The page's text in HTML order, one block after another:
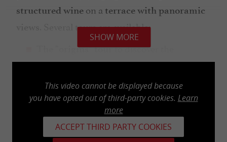
structured wine on a terrace with panoramic
. Several tours are available:
The "origins" tourto discover the
meticulous work of this Grand Cru Classé
estate, followed by a tasting of 3 wines (1
hour)
The "A Story of Terroir" tour
blind tasting of 3 wines (1.5 hours)
SHOW MORE
This video cannot be displayed because
you have opted out of third-party cookies. Learn
more
ACCEPT THIRD PARTY COOKIES